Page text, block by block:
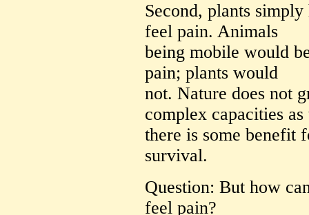
Second, plants
feel pain. Animals
being mobile would
pain; plants would
not. Nature does not
complex capacities
there is some benefit
survival.
Question: But how
feel pain?